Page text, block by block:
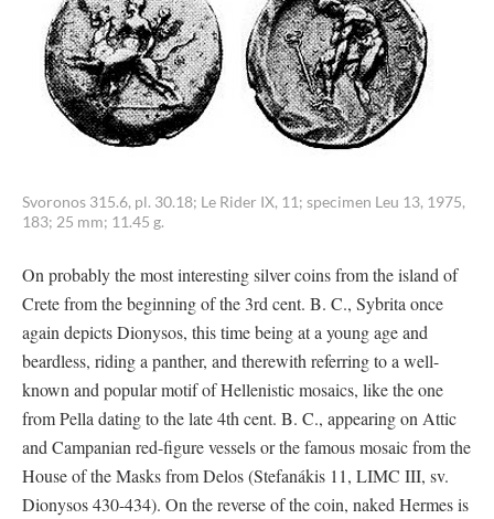
Svoronos 315.6, pl. 30.18; Le Rider IX, 11; specimen Leu 13, 1975,
183; 25 mm; 11.45 g.
On probably the most interesting silver coins from the island of
Crete from the beginning of the 3rd cent. B. C., Sybrita once
again depicts Dionysos, this time being at a young age and
beardless, riding a panther, and therewith referring to a well-
known and popular motif of Hellenistic mosaics, like the one
from Pella dating to the late 4th cent. B. C., appearing on Attic
and Campanian red-figure vessels or the famous mosaic from the
House of the Masks from Delos (Stefanákis 11, LIMC III, sv.
Dionysos 430-434). On the reverse of the coin, naked Hermes is